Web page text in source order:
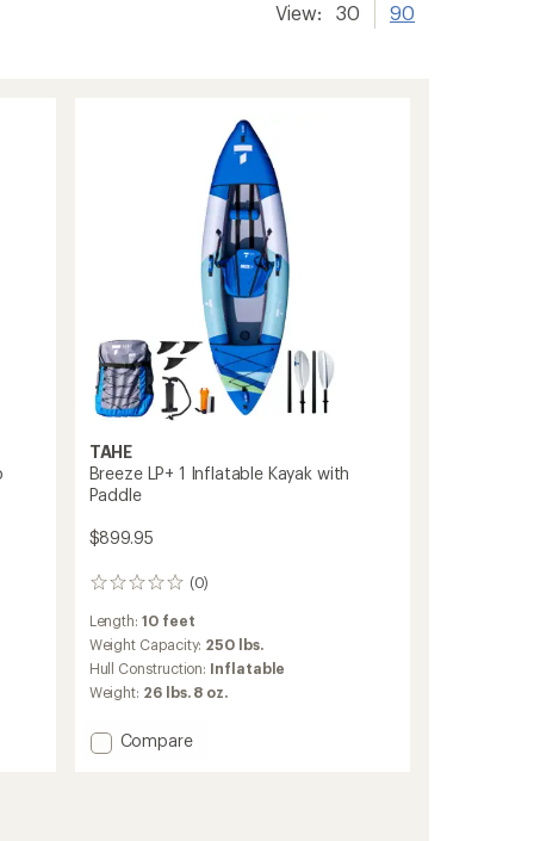
View: 30 90
TAHE
Breeze LP+ 1 Inflatable Kayak with
Paddle
$899.95
(0)
0
reviews
Length:10 feet
Weight Capacity: 250 lbs.
Hull Construction: Inflatable
Weight: 26 lbs. 8 oz.
Add
Compare